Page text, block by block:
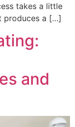
takes a little
produces a […]
and